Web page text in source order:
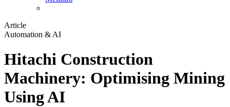
Article
Automation & AI
Hitachi Construction
Machinery: Optimising Mining
Using AI